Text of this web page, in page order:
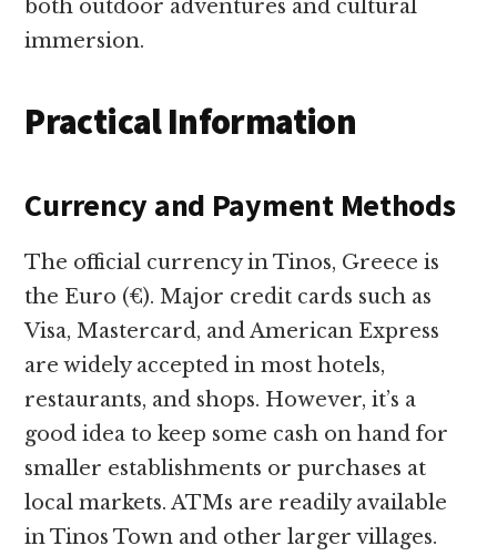
both outdoor adventures and cultural
immersion.
Practical Information
Currency and Payment Methods
The official currency in Tinos, Greece is
the Euro (€). Major credit cards such as
Visa, Mastercard, and American Express
are widely accepted in most hotels,
restaurants, and shops. However, it’s a
good idea to keep some cash on hand for
smaller establishments or purchases at
local markets. ATMs are readily available
in Tinos Town and other larger villages.